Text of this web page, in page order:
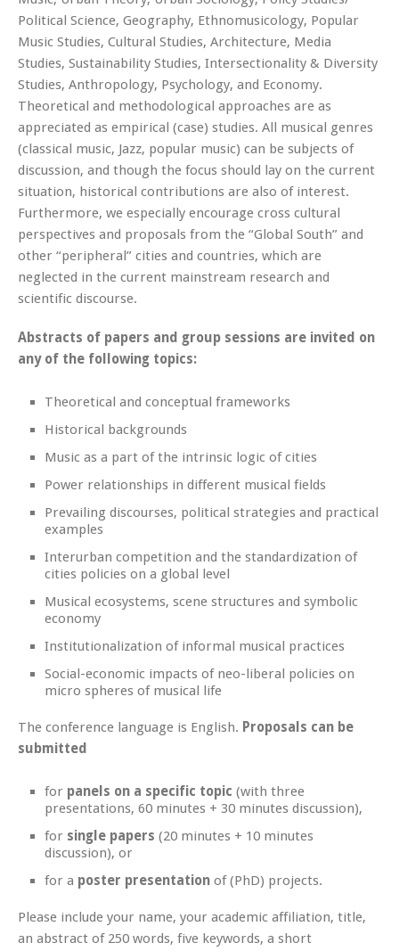
Political Science, Geography, Ethnomusicology, Popular
Music Studies, Cultural Studies, Architecture, Media
Studies, Sustainability Studies, Intersectionality & Diversity
Studies, Anthropology, Psychology, and Economy.
Theoretical and methodological approaches are as
appreciated as empirical (case) studies. All musical genres
(classical music, Jazz, popular music) can be subjects of
discussion, and though the focus should lay on the current
situation, historical contributions are also of interest.
Furthermore, we especially encourage cross cultural
perspectives and proposals from the “Global South” and
other “peripheral” cities and countries, which are
neglected in the current mainstream research and
scientific discourse.
Abstracts of papers and group sessions are invited on
any of the following topics:
Theoretical and conceptual frameworks
Historical backgrounds
Music as a part of the intrinsic logic of cities
Power relationships in different musical fields
Prevailing discourses, political strategies and practical
examples
Interurban competition and the standardization of
cities policies on a global level
Musical ecosystems, scene structures and symbolic
economy
Institutionalization of informal musical practices
Social-economic impacts of neo-liberal policies on
micro spheres of musical life
The conference language is English. Proposals can be
submitted
for panels on a specific topic (with three
presentations, 60 minutes + 30 minutes discussion),
for single papers (20 minutes + 10 minutes
discussion), or
for a poster presentation of (PhD) projects.
Please include your name, your academic affiliation, title,
an abstract of 250 words, five keywords, a short